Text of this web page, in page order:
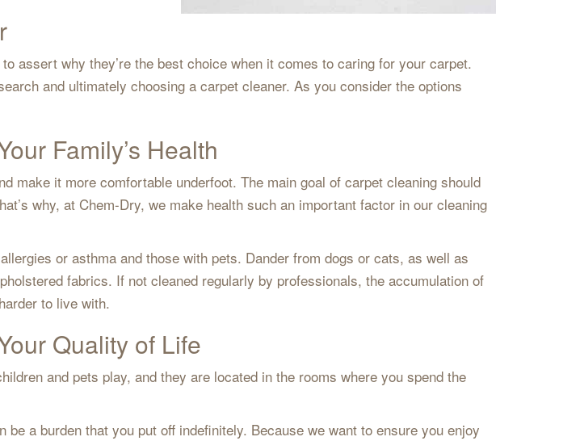
assert why they’re the best choice when it comes to caring for your carpet.
and ultimately choosing a carpet cleaner. As you consider the options
Family’s Health
make it more comfortable underfoot. The main goal of carpet cleaning should
why, at Chem-Dry, we make health such an important factor in our cleaning
or asthma and those with pets. Dander from dogs or cats, as well as
fabrics. If not cleaned regularly by professionals, the accumulation of
to live with.
Quality of Life
and pets play, and they are located in the rooms where you spend the
a burden that you put off indefinitely. Because we want to ensure you enjoy